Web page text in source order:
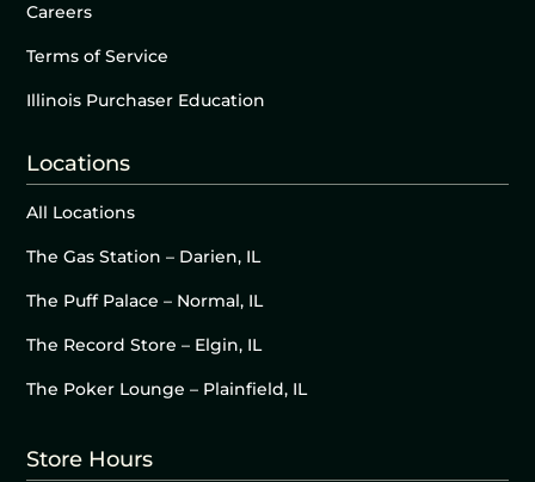
Careers
Terms of Service
Illinois Purchaser Education
Locations
All Locations
The Gas Station – Darien, IL
The Puff Palace – Normal, IL
The Record Store – Elgin, IL
The Poker Lounge – Plainfield, IL
Store Hours